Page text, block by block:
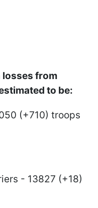
losses from
to be:
(+710) troops
- 13827 (+18)